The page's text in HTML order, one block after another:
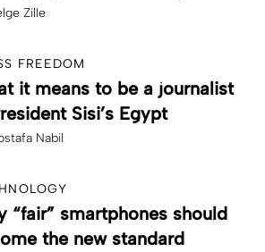
Zille
FREEDOM
it means to be a journalist
Sisi’s Egypt
Nabil
“fair” smartphones should
the new standard